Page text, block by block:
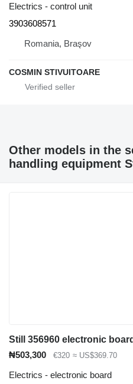
Electrics - control unit
3903608571
Romania, Braşov
COSMIN STIVUITOARE
Other models in the
handling equipment
Still 356960 electronic
₦503,300
€320 ≈ US$369.70
Electrics - electronic board